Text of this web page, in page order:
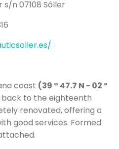
n 07108 Sóller
coast (39 ° 47.7 N - 02 º
back to the eighteenth
renovated, offering a
good services. Formed